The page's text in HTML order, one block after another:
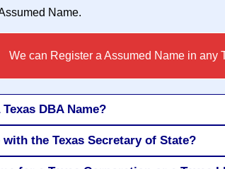
Name.
We can Register a Assumed Name in any
DBA Name?
the Texas Secretary of State?